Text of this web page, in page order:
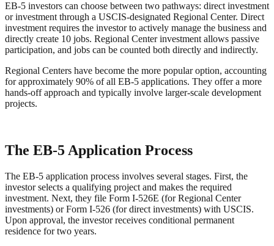
EB-5 investors can choose between two pathways: direct investment
or investment through a USCIS-designated Regional Center. Direct
investment requires the investor to actively manage the business and
directly create 10 jobs. Regional Center investment allows passive
participation, and jobs can be counted both directly and indirectly.
Regional Centers have become the more popular option, accounting
for approximately 90% of all EB-5 applications. They offer a more
hands-off approach and typically involve larger-scale development
projects.
The EB-5 Application Process
The EB-5 application process involves several stages. First, the
investor selects a qualifying project and makes the required
investment. Next, they file Form I-526E (for Regional Center
investments) or Form I-526 (for direct investments) with USCIS.
Upon approval, the investor receives conditional permanent
residence for two years.